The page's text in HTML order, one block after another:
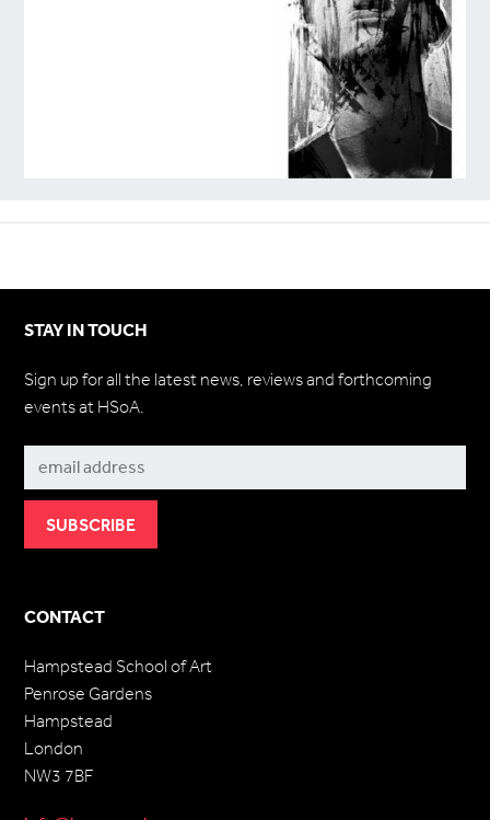
CONTACT
Hampstead School of Art
Penrose Gardens
Hampstead
London
NW3 7BF
STAY IN TOUCH
Sign up for all the latest news, reviews and forthcoming
events at HSoA.